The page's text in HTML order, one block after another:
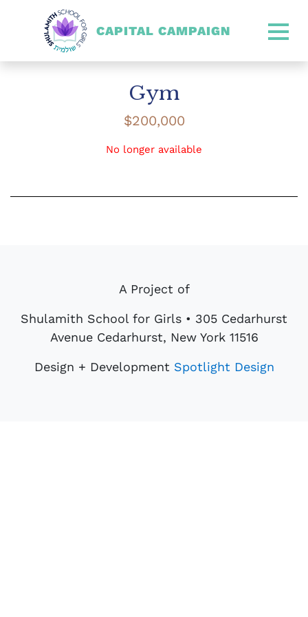
CAPITAL CAMPAIGN
SHULAMITH CAPITAL
Gym
$200,000
No longer available
A Project of
Shulamith School for Girls • 305 Cedarhurst
Avenue Cedarhurst, New York 11516
Design + Development Spotlight Design